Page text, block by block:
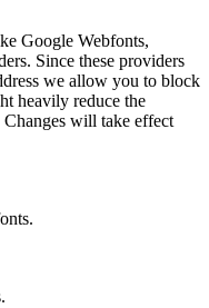
Google Webfonts,
Since these providers
we allow you to block
heavily reduce the
will take effect